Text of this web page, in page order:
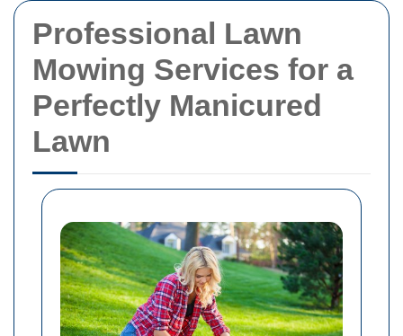
Professional Lawn
Mowing Services for a
Perfectly Manicured
Lawn